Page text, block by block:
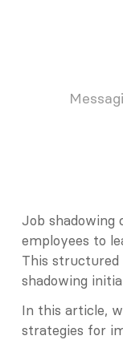
Job
employees to
This
shadowing
In this article,
strategies for